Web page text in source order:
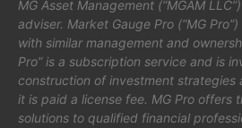
MG Asset Management (“MGAM
adviser. Market Gauge Pro (“MG
with similar management and
Pro” is a subscription service and is
construction of investment strategies
it is paid a license fee. MG Pro offers
solutions to qualified financial